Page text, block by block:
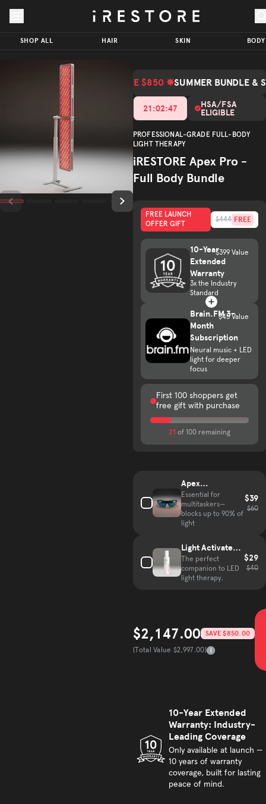
SHOP ALL HAIR SKIN BODY
iRESTORE
Body
Bundle
Trusted by
600K+
customers
Total Value
(Total Value $2,997.00)
SAVE $850 ✸SUMMER BUNDLE &
21:02:45
HSA/FSA
ELIGIBLE
PROFESSIONAL-GRADE FULL-BODY
LIGHT THERAPY
iRESTORE Apex Pro -
Full Body Bundle
FREE LAUNCH
OFFER GIFT
$444 FREE
10-Year
Extended
Warranty
3x the Industry
Standard
$399 Value
Brain.FM 3-
Month
Subscription
Neural music + LED
light for deeper
focus
$45 Value
First 100 shoppers get
free gift with purchase
21 of 100 remaining
Apex
VisionGuard
Glasses
Essential for
multitaskers—
blocks up to 90% of
light
$39
$60
Light Activated
Mist
The perfect
companion to LED
light therapy.
$29
$40
Sale price
$2,147.00 SAVE $850.00
Total Value
(Total Value $2,997.00)
10-Year Extended
Warranty: Industry-
Leading Coverage
Only available at launch —
10 years of warranty
coverage, built for lasting
peace of mind.